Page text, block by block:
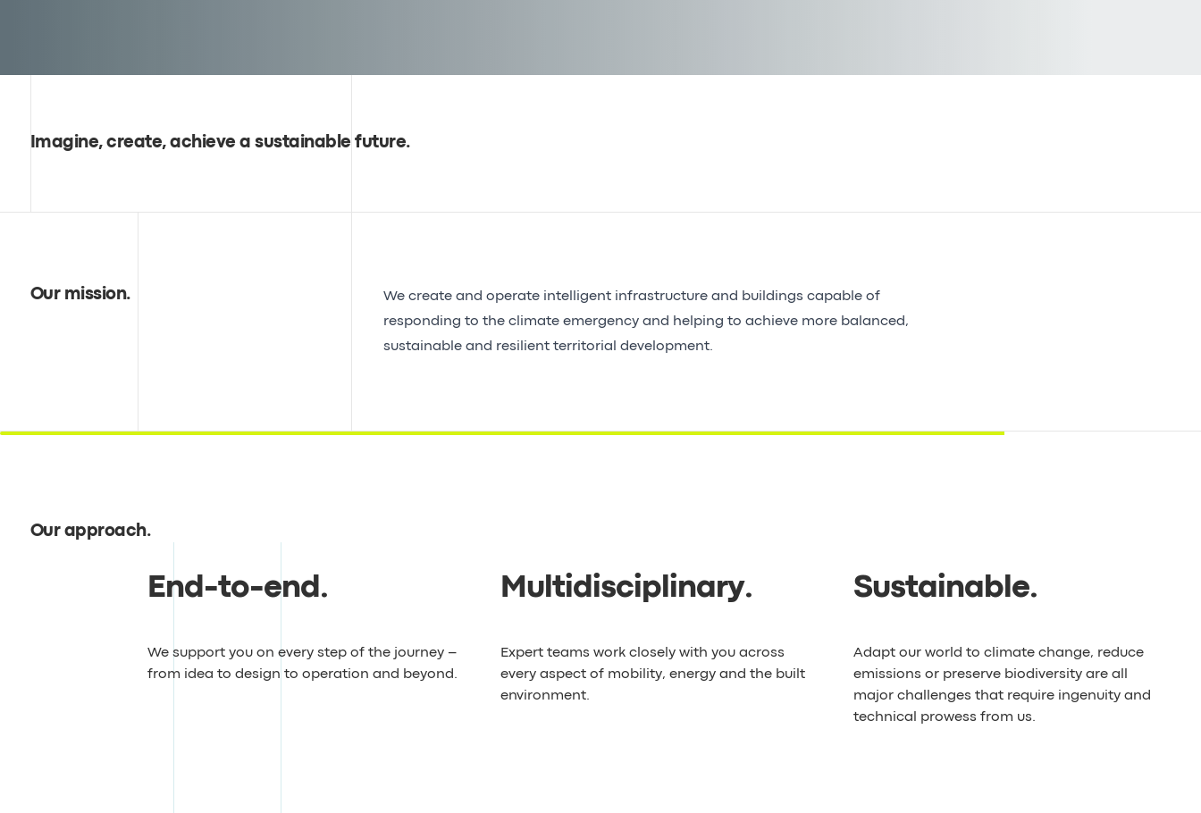
Imagine, create, achieve a sustainable future.
Our mission.
We create and operate intelligent infrastructure and buildings capable of
responding to the climate emergency and helping to achieve more balanced,
sustainable and resilient territorial development.
Our approach.
End-to-end .
We support you on every step of the journey –
from idea to design to operation and beyond.
Multidisciplinary.
Expert teams work closely with you across
every aspect of mobility, energy and the built
environment.
Sustainable.
Adapt our world to climate change, reduce
emissions or preserve biodiversity are all
major challenges that require ingenuity and
technical prowess from us.